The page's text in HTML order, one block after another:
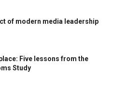
of modern media leadership
Five lessons from the
Study